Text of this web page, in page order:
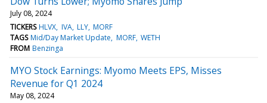
July 08, 2024
TICKERS HLVX IVA LLY MORF
TAGS Mid/Day Market Update MORF WETH
FROM Benzinga
MYO Stock Earnings: Myomo Meets EPS, Misses
Revenue for Q1 2024
May 08, 2024